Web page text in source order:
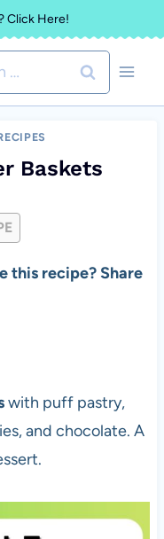
Click Here!
Baskets
this recipe? Share
with puff pastry,
and chocolate. A